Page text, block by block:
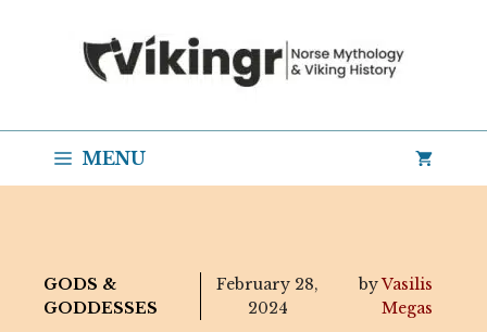
MENU
GODS &
GODDESSES
February 28,
2024
byVasilis
Megas